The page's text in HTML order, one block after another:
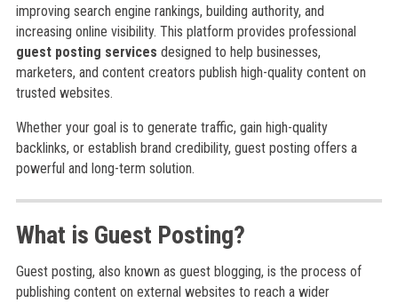
improving search engine rankings, building authority, and
increasing online visibility. This platform provides professional
guest posting services designed to help businesses,
marketers, and content creators publish high-quality content on
trusted websites.
Whether your goal is to generate traffic, gain high-quality
backlinks, or establish brand credibility, guest posting offers a
powerful and long-term solution.
What is Guest Posting?
Guest posting, also known as guest blogging, is the process of
publishing content on external websites to reach a wider